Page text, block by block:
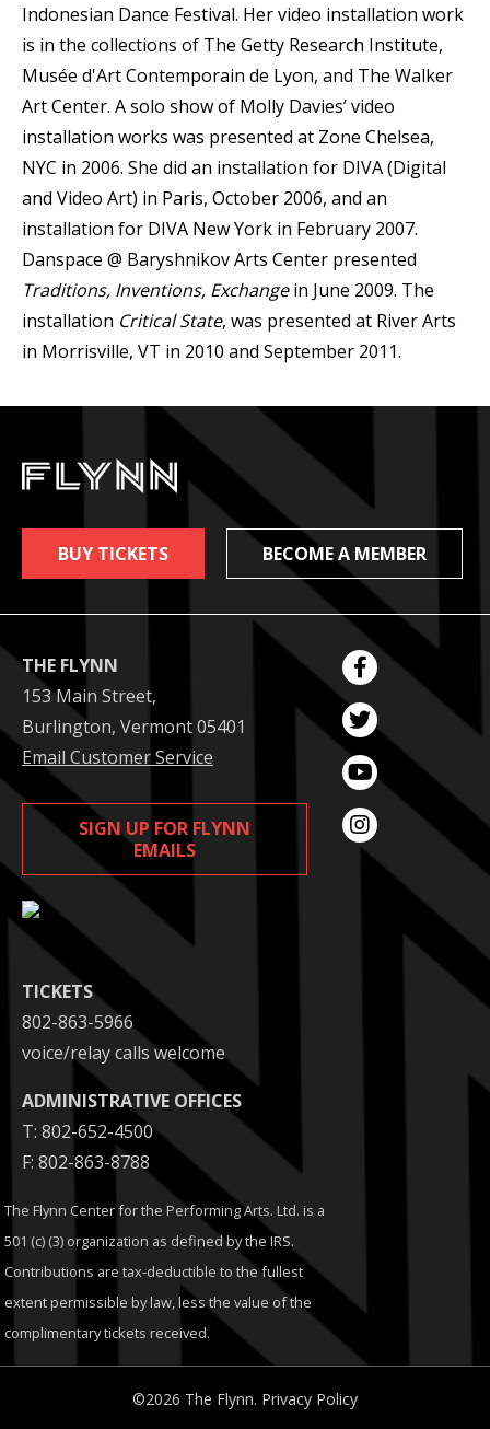
Indonesian Dance Festival. Her video installation work
is in the collections of The Getty Research Institute,
Musée d'Art Contemporain de Lyon, and The Walker
Art Center. A solo show of Molly Davies’ video
installation works was presented at Zone Chelsea,
NYC in 2006. She did an installation for DIVA (Digital
and Video Art) in Paris, October 2006, and an
installation for DIVA New York in February 2007.
Danspace @ Baryshnikov Arts Center presented
Traditions, Inventions, Exchangein June 2009. The
installation Critical State, was presented at River Arts
in Morrisville, VT in 2010 and September 2011.
BUY TICKETS BECOME A MEMBER
THE FLYNN
153 Main Street,
Burlington, Vermont 05401
Email Customer Service
SIGN UP FOR FLYNN
EMAILS
TICKETS
802-863-5966
voice/relay calls welcome
ADMINISTRATIVE OFFICES
T: 802-652-4500
F: 802-863-8788
The Flynn Center for the Performing Arts. Ltd. is a
501 (c) (3) organization as defined by the IRS.
Contributions are tax-deductible to the fullest
extent permissible by law, less the value of the
complimentary tickets received.
©2026 The Flynn. Privacy Policy